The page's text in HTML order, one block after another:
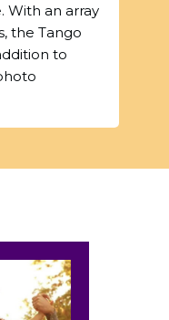
With an array
the Tango
to